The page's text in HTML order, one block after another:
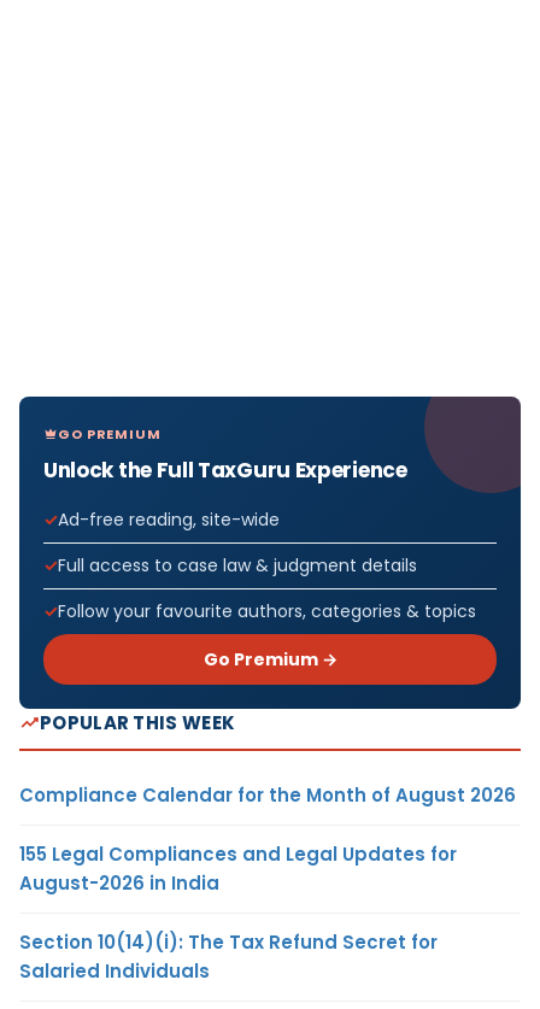
GO PREMIUM
Unlock the Full TaxGuru Experience
Ad-free reading, site-wide
Full access to case law & judgment details
Follow your favourite authors, categories & topics
Go Premium →
POPULAR THIS WEEK
Compliance Calendar for the Month of August 2026
155 Legal Compliances and Legal Updates for
August-2026 in India
Section 10(14)(i): The Tax Refund Secret for
Salaried Individuals